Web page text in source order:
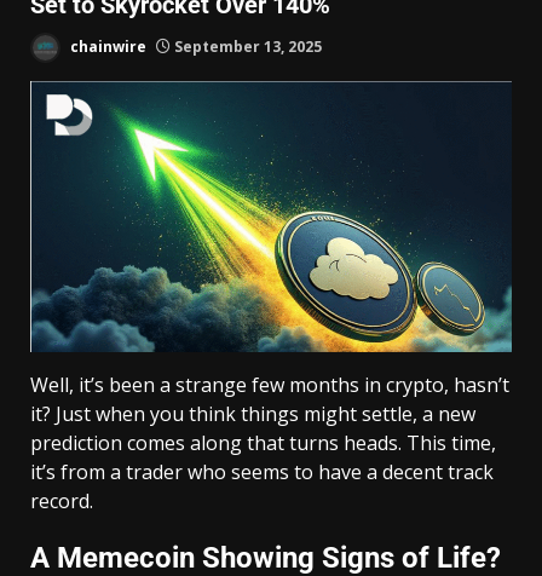
chainwire September 13, 2025
Well, it’s been a strange few months in crypto, hasn’t
it? Just when you think things might settle, a new
prediction comes along that turns heads. This time,
it’s from a trader who seems to have a decent track
record.
A Memecoin Showing Signs of Life?